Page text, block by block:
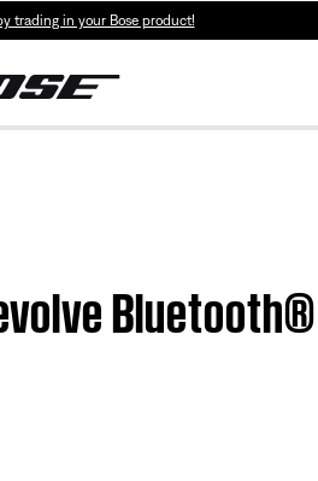
trading in your Bose product!